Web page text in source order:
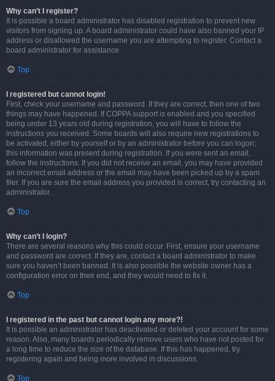
Why can’t I register?
It is possible a board administrator has disabled registration to prevent new
visitors from signing up. A board administrator could have also banned your IP
address or disallowed the username you are attempting to register. Contact a
board administrator for assistance.
Top
I registered but cannot login!
First, check your username and password. If they are correct, then one of two
things may have happened. If COPPA support is enabled and you specified
being under 13 years old during registration, you will have to follow the
instructions you received. Some boards will also require new registrations to
be activated, either by yourself or by an administrator before you can logon;
this information was present during registration. If you were sent an email,
follow the instructions. If you did not receive an email, you may have provided
an incorrect email address or the email may have been picked up by a spam
filer. If you are sure the email address you provided is correct, try contacting an
administrator.
Top
Why can’t I login?
There are several reasons why this could occur. First, ensure your username
and password are correct. If they are, contact a board administrator to make
sure you haven’t been banned. It is also possible the website owner has a
configuration error on their end, and they would need to fix it.
Top
I registered in the past but cannot login any more?!
It is possible an administrator has deactivated or deleted your account for some
reason. Also, many boards periodically remove users who have not posted for
a long time to reduce the size of the database. If this has happened, try
registering again and being more involved in discussions.
Top